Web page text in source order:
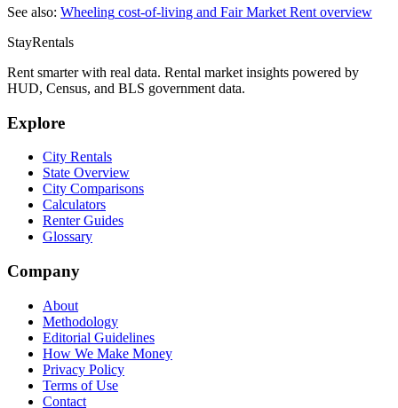
See also: Wheeling cost-of-living and Fair Market Rent overview
StayRentals
Rent smarter with real data. Rental market insights powered by
HUD, Census, and BLS government data.
Explore
City Rentals
State Overview
City Comparisons
Calculators
Renter Guides
Glossary
Company
About
Methodology
Editorial Guidelines
How We Make Money
Privacy Policy
Terms of Use
Contact